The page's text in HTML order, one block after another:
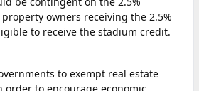
owners receiving the 2.5%
to receive the stadium credit.
to exempt real estate